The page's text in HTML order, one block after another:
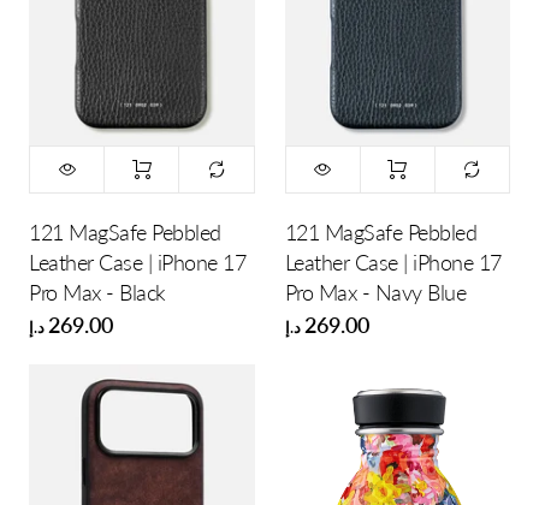
121 MagSafe Pebbled
Leather Case | iPhone 17
Pro Max - Black
د.إ 269.00
121 MagSafe Pebbled
Leather Case | iPhone 17
Pro Max - Navy Blue
د.إ 269.00